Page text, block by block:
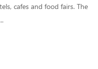
cafes and food fairs. The